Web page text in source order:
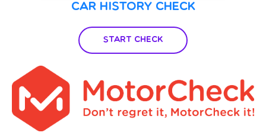
Car History Check
Start Check